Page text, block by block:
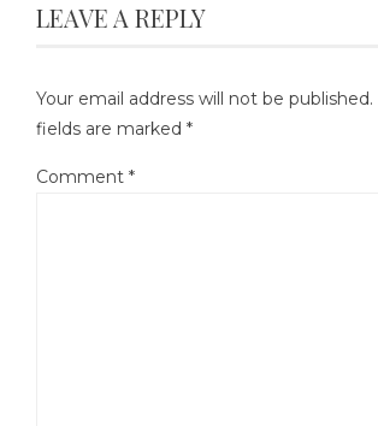
LEAVE A REPLY
Your email address will not be published.
fields are marked *
Comment *